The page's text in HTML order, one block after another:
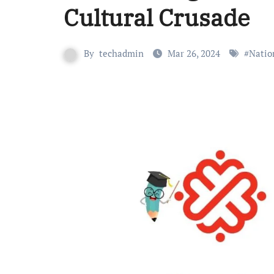
Cultural Crusade
By techadmin Mar 26, 2024 #